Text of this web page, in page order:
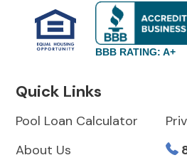
BBB RATING: A+
Quick Links
Pool Loan Calculator
About Us